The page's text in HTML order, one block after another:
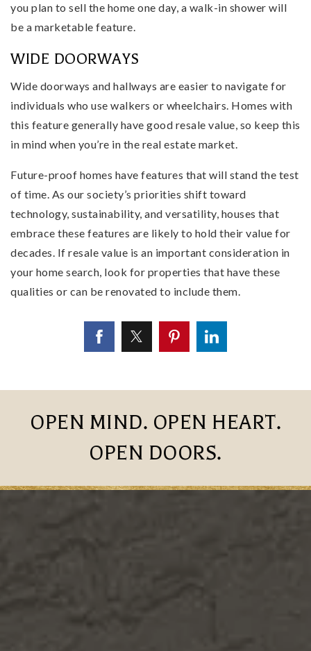
you plan to sell the home one day, a walk-in shower will
be a marketable feature.
WIDE DOORWAYS
Wide doorways and hallways are easier to navigate for
individuals who use walkers or wheelchairs. Homes with
this feature generally have good resale value, so keep this
in mind when you’re in the real estate market.
Future-proof homes have features that will stand the test
of time. As our society’s priorities shift toward
technology, sustainability, and versatility, houses that
embrace these features are likely to hold their value for
decades. If resale value is an important consideration in
your home search, look for properties that have these
qualities or can be renovated to include them.
OPEN MIND. OPEN HEART.
OPEN DOORS.